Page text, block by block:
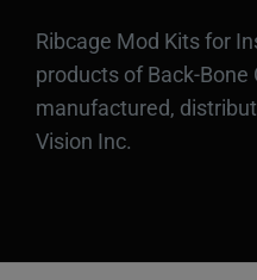
Ribcage Mod Kits for
products of Back-Bone
manufactured,
Vision Inc.